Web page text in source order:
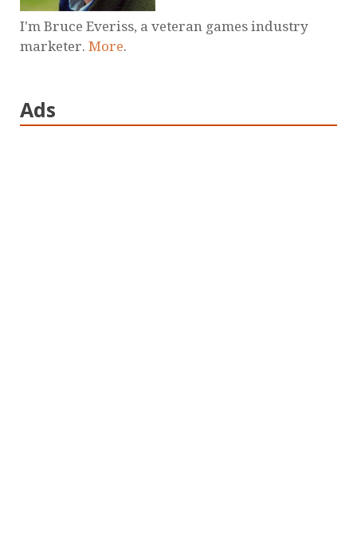
I'm Bruce Everiss, a veteran games industry
marketer. More.
Ads